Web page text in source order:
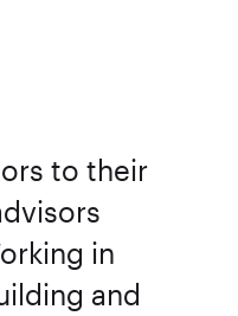
to their
in
and